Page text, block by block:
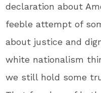
declaration about
feeble attempt of
about justice and
white nationalism
we still hold some